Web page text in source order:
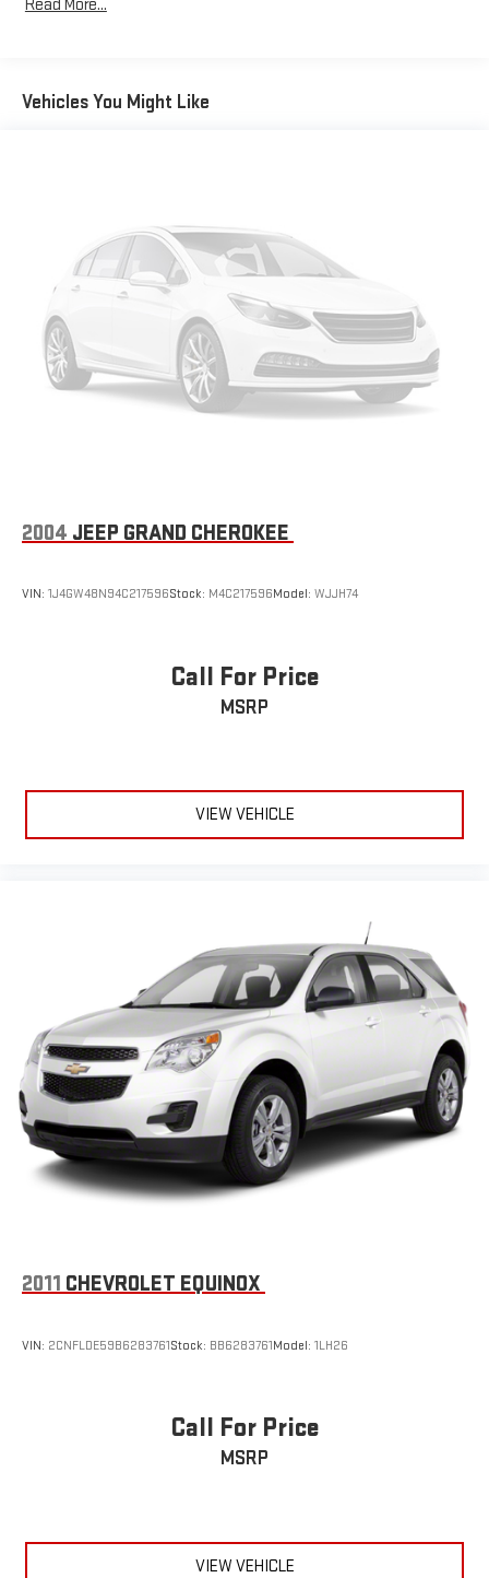
Come in and see us. We'll make it worth your while.
Quasi-Dual Stainless Steel Exhaust w/Chrome Tailpipe
Torsion Beam Rear Suspension w/Coil Springs
4-Wheel Disc Brakes w/4-Wheel ABS, Front Vented Discs,
Brake Assist, Hill Hold Control and Electric Parking Brake
Brake Actuated Limited Slip Differential
Read More...
Vehicles You Might Like
2004 JEEP GRAND CHEROKEE
VIN: 1J4GW48N94C217596Stock: M4C217596Model: WJJH74
Call For Price
MSRP
VIEW VEHICLE
2011 CHEVROLET EQUINOX
VIN: 2CNFLDE59B6283761Stock: BB6283761Model: 1LH26
Call For Price
MSRP
VIEW VEHICLE